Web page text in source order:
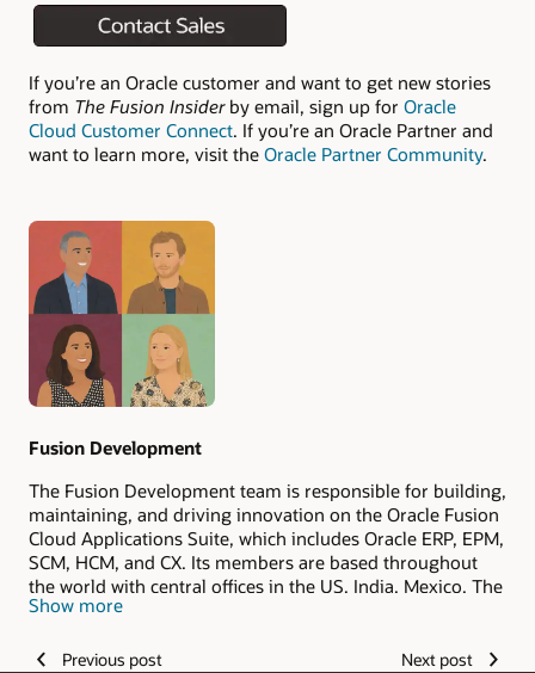
If you’re an Oracle customer and want to get new stories
from The Fusion Insiderby email, sign up for Oracle
Cloud Customer Connect. If you’re an Oracle Partner and
want to learn more, visit the Oracle Partner Community.
Authors
Fusion Development
The Fusion Development team is responsible for building,
maintaining, and driving innovation on the Oracle Fusion
Cloud Applications Suite, which includes Oracle ERP, EPM,
SCM, HCM, and CX. Its members are based throughout
the world with central offices in the US, India, Mexico, The
Philippines, and Romania.
Show more
Previous post Next post